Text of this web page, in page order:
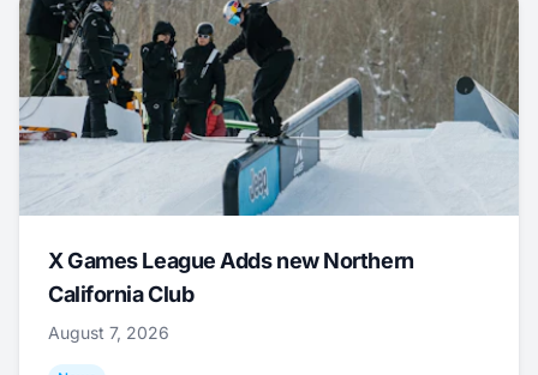
X Games League Adds new Northern
California Club
August 7, 2026